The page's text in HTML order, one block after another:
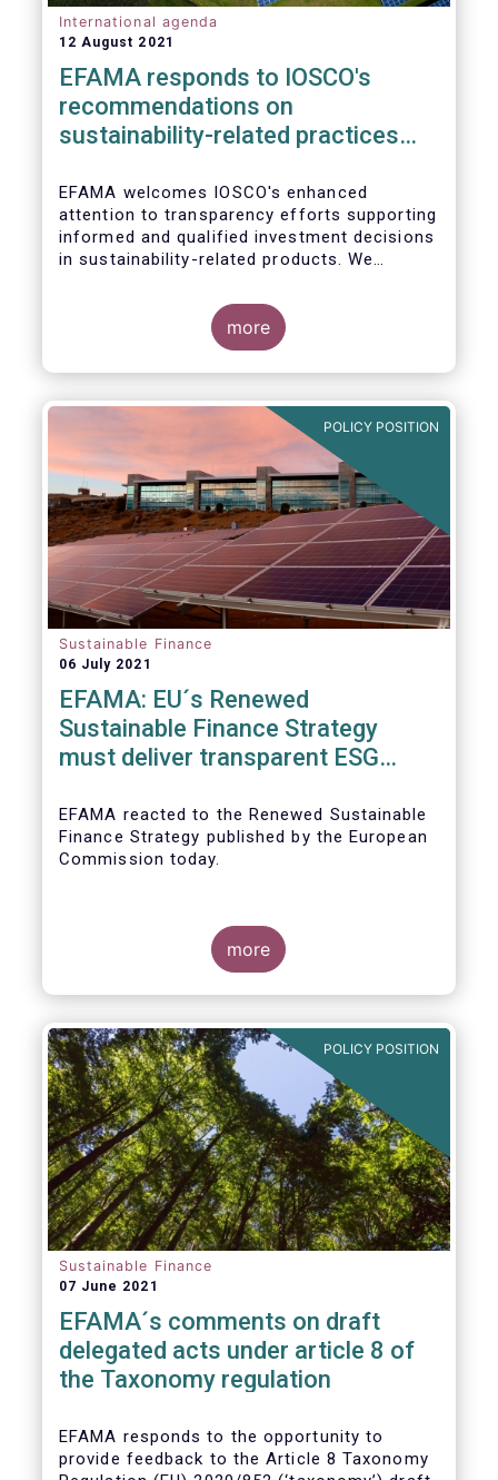
International agenda
12 August 2021
EFAMA responds to IOSCO's
recommendations on
sustainability-related practices
disclosures in asset management
EFAMA welcomes IOSCO's enhanced
attention to transparency efforts supporting
informed and qualified investment decisions
in sustainability-related products. We
such recommendations at the international
level and believe IOSCO should leverage the
experience with SFDR and Taxonomy in
Europe to help establish consistent
practices.
In this response, we would like to highlight
three pressing challenges deserving greater
attention in the report from asset managers'
perspective.
more
POLICY POSITION
Sustainable Finance
06 July 2021
EFAMA: EU´s Renewed
Sustainable Finance Strategy
must deliver transparent ESG
reporting, and a complete
Taxonomy
EFAMA reacted to the Renewed Sustainable
Finance Strategy published by the European
Commission today.
more
POLICY POSITION
Sustainable Finance
07 June 2021
EFAMA´s comments on draft
delegated acts under article 8 of
the Taxonomy regulation
EFAMA responds to the opportunity to
provide feedback to the Article 8 Taxonomy